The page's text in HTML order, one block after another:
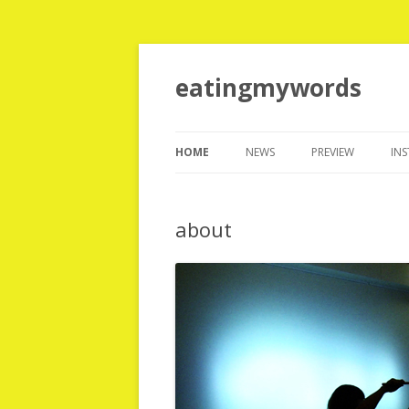
eatingmywords
HOME NEWS PREVIEW
about